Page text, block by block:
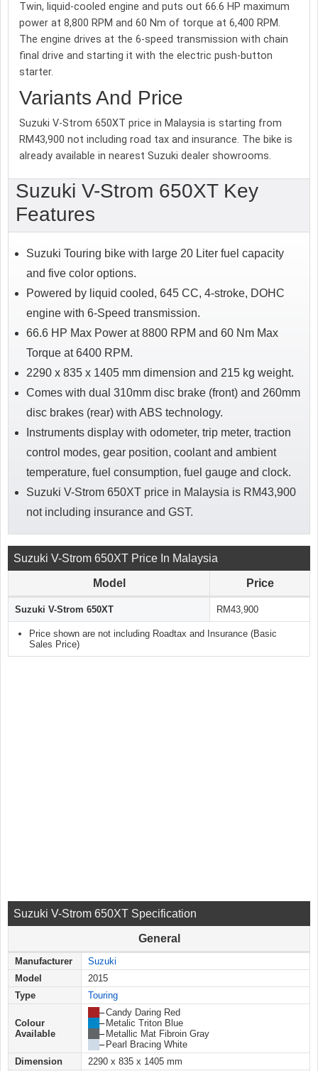
Twin, liquid-cooled engine and puts out 66.6 HP maximum
power at 8,800 RPM and 60 Nm of torque at 6,400 RPM.
The engine drives at the 6-speed transmission with chain
final drive and starting it with the electric push-button
starter.
Variants And Price
Suzuki V-Strom 650XT price in Malaysia is starting from
RM43,900 not including road tax and insurance. The bike is
already available in nearest Suzuki dealer showrooms.
Suzuki V-Strom 650XT Key
Features
Suzuki Touring bike with large 20 Liter fuel capacity
and five color options.
Powered by liquid cooled, 645 CC, 4-stroke, DOHC
engine with 6-Speed transmission.
66.6 HP Max Power at 8800 RPM and 60 Nm Max
Torque at 6400 RPM.
2290 x 835 x 1405 mm dimension and 215 kg weight.
Comes with dual 310mm disc brake (front) and 260mm
disc brakes (rear) with ABS technology.
Instruments display with odometer, trip meter, traction
control modes, gear position, coolant and ambient
temperature, fuel consumption, fuel gauge and clock.
Suzuki V-Strom 650XT price in Malaysia is RM43,900
not including insurance and GST.
Suzuki V-Strom 650XT Price In Malaysia
Model Price
Suzuki V-Strom 650XT RM43,900
Price shown are not including Roadtax and Insurance (Basic
Sales Price)
Suzuki V-Strom 650XT Specification
General
Manufacturer
Suzuki
Model
2015
Type
Touring
Colour
Available
–Candy Daring Red
–Metalic Triton Blue
–Metallic Mat Fibroin Gray
–Pearl Bracing White
Dimension
2290 x 835 x 1405 mm